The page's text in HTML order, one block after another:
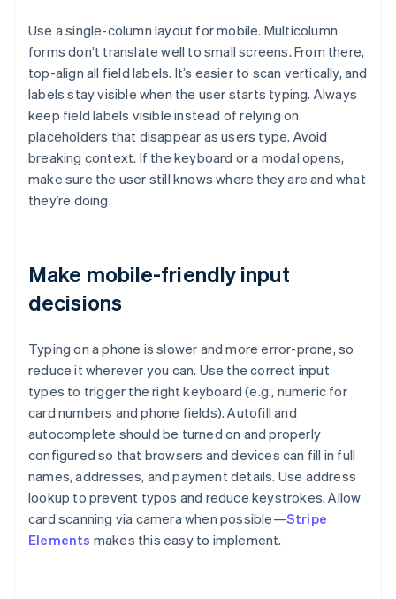
Use a single-column layout for mobile. Multicolumn
forms don’t translate well to small screens. From there,
top-align all field labels. It’s easier to scan vertically, and
labels stay visible when the user starts typing. Always
keep field labels visible instead of relying on
placeholders that disappear as users type. Avoid
breaking context. If the keyboard or a modal opens,
make sure the user still knows where they are and what
they’re doing.
Make mobile-friendly input
decisions
Typing on a phone is slower and more error-prone, so
reduce it wherever you can. Use the correct input
types to trigger the right keyboard (e.g., numeric for
card numbers and phone fields). Autofill and
autocomplete should be turned on and properly
configured so that browsers and devices can fill in full
names, addresses, and payment details. Use address
lookup to prevent typos and reduce keystrokes. Allow
card scanning via camera when possible—Stripe
Elements makes this easy to implement.